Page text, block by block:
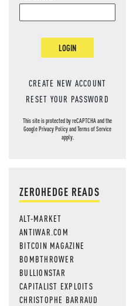
LOGIN
CREATE NEW ACCOUNT
RESET YOUR PASSWORD
This site is protected by reCAPTCHA and the
GooglePrivacy PolicyandTerms of Service
apply.
ZEROHEDGE READS
ALT-MARKET
ANTIWAR.COM
BITCOIN MAGAZINE
BOMBTHROWER
BULLIONSTAR
CAPITALIST EXPLOITS
CHRISTOPHE BARRAUD